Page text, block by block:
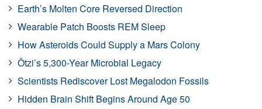
Earth’s Molten Core Reversed Direction
Wearable Patch Boosts REM Sleep
How Asteroids Could Supply a Mars Colony
Ötzi’s 5,300-Year Microbial Legacy
Scientists Rediscover Lost Megalodon Fossils
Hidden Brain Shift Begins Around Age 50